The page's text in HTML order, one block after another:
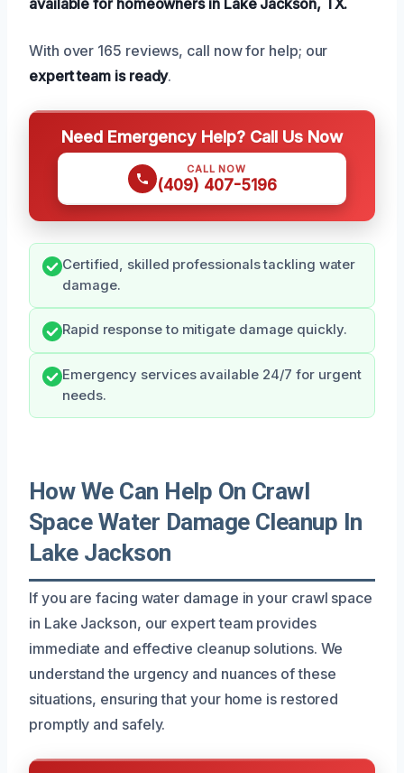
With over 165 reviews, call now for help; our
expert team is ready.
Need Emergency Help? Call Us Now
CALL NOW
(409) 407-5196
Certified, skilled professionals tackling water
damage.
Rapid response to mitigate damage quickly.
Emergency services available 24/7 for urgent
needs.
How We Can Help On Crawl
Space Water Damage Cleanup In
Lake Jackson
If you are facing water damage in your crawl space
in Lake Jackson, our expert team provides
immediate and effective cleanup solutions. We
understand the urgency and nuances of these
situations, ensuring that your home is restored
promptly and safely.